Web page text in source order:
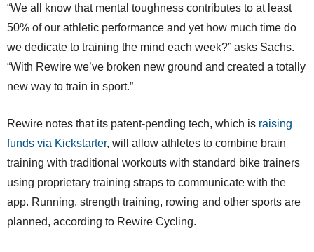
“We all know that mental toughness contributes to at least
50% of our athletic performance and yet how much time do
we dedicate to training the mind each week?” asks Sachs.
“With Rewire we’ve broken new ground and created a totally
new way to train in sport.”
Rewire notes that its patent-pending tech, which is raising
funds via Kickstarter, will allow athletes to combine brain
training with traditional workouts with standard bike trainers
using proprietary training straps to communicate with the
app. Running, strength training, rowing and other sports are
planned, according to Rewire Cycling.